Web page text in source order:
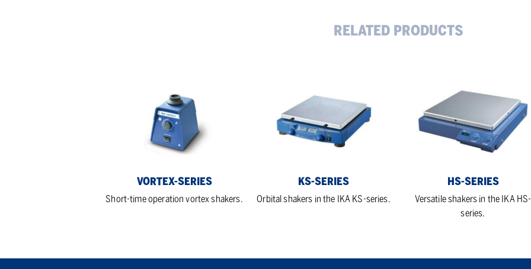
RELATED PRODUCTS
VORTEX-SERIES
Short-time operation vortex shakers.
KS-SERIES
Orbital shakers in the IKA KS-series.
HS-SERIES
Versatile shakers in the IKA HS-
series.